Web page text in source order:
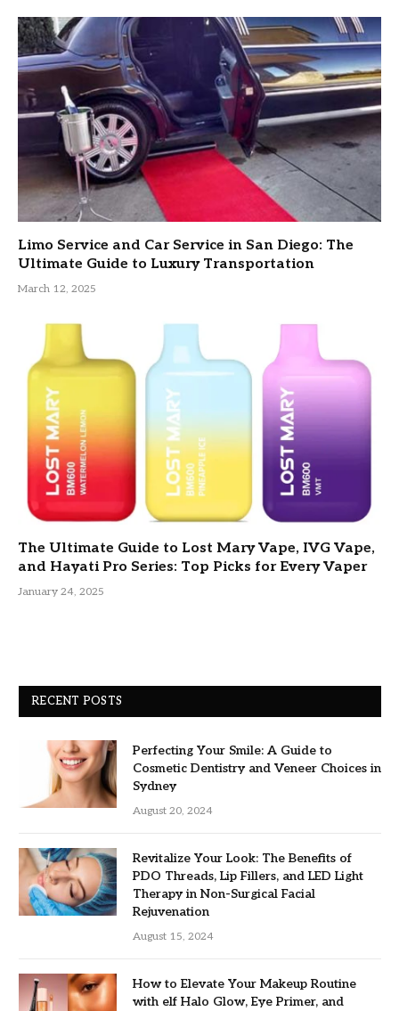
Limo Service and Car Service in San Diego: The
Ultimate Guide to Luxury Transportation
March 12, 2025
The Ultimate Guide to Lost Mary Vape, IVG Vape,
and Hayati Pro Series: Top Picks for Every Vaper
January 24, 2025
RECENT POSTS
Perfecting Your Smile: A Guide to
Cosmetic Dentistry and Veneer Choices in
Sydney
August 20, 2024
Revitalize Your Look: The Benefits of
PDO Threads, Lip Fillers, and LED Light
Therapy in Non-Surgical Facial
Rejuvenation
August 15, 2024
How to Elevate Your Makeup Routine
with elf Halo Glow, Eye Primer, and